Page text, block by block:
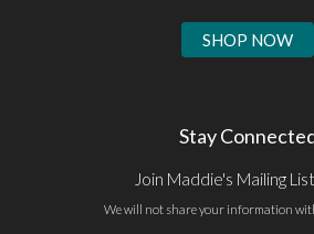
SHOP NOW
Stay
Join Maddie's Mailing
We will not share your information